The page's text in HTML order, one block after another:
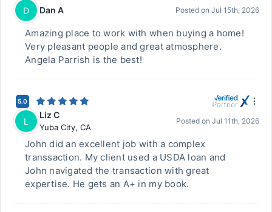
D Dan A Posted on Jul 15th, 2026
Amazing place to work with when buying a home!
Very pleasant people and great atmosphere.
Angela Parrish is the best!
5.0
L
Liz C
Yuba City, CA
Posted on Jul 11th, 2026
John did an excellent job with a complex
transsaction. My client used a USDA loan and
John navigated the transaction with great
expertise. He gets an A+ in my book.